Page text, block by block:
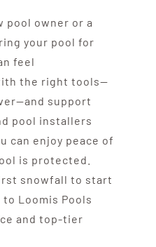
pool owner or a
your pool for
feel
the right tools—
support
pool installers
can enjoy peace of
is protected.
snowfall to start
Loomis Pools
and top-tier